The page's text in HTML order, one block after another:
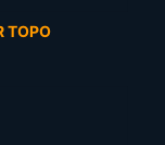
TOPO